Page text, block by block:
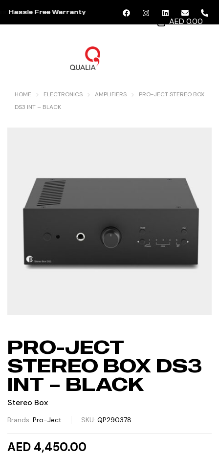
Hassle Free Warranty
AED 0.00
HOME ELECTRONICS AMPLIFIERS
PRO-JECT STEREO BOX
DS3 INT – BLACK
PRO-JECT
STEREO BOX DS3
INT – BLACK
Stereo Box
Brands: Pro-Ject SKU: QP290378
AED 4,450.00